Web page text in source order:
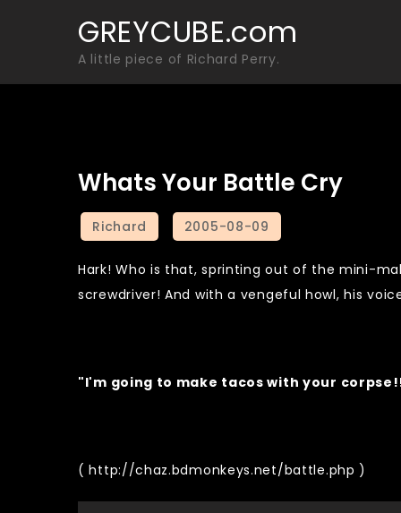
GREYCUBE.com
A little piece of Richard Perry.
Whats Your Battle Cry
Hark! Who is that, sprinting out of the mini-
screwdriver! And with a vengeful howl, his
"I'm going to make tacos with your
( http://chaz.bdmonkeys.net/battle.php )